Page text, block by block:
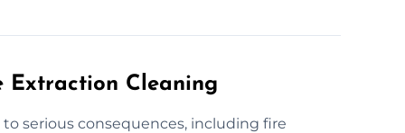
Extraction Cleaning
serious consequences, including fire